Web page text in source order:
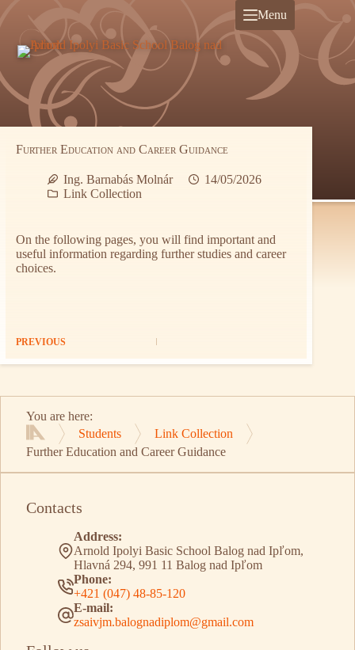
Menu
Further Education and Career Guidance
Ing. Barnabás Molnár
14/05/2026
Link Collection
On the following pages, you will find important and
useful information regarding further studies and career
choices.
PREVIOUS
You are here:
Home
Students
Link Collection
Further Education and Career Guidance
Contacts
Address:
Arnold Ipolyi Basic School Balog nad Ipľom,
Hlavná 294, 991 11 Balog nad Ipľom
Phone:
+421 (047) 48-85-120
E-mail:
zsaivjm.balognadiplom@gmail.com